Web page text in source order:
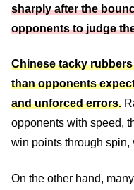
sharply after the
opponents to judge
Chinese tacky
than opponents
and unforced errors.
opponents with speed,
win points through spin,
On the other hand,